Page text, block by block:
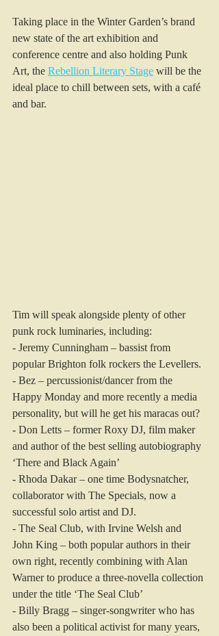
Taking place in the Winter Garden’s brand
new state of the art exhibition and
conference centre and also holding Punk
Art, the Rebellion Literary Stage will be the
ideal place to chill between sets, with a café
and bar.
Tim will speak alongside plenty of other
punk rock luminaries, including:
- Jeremy Cunningham – bassist from
popular Brighton folk rockers the Levellers.
- Bez – percussionist/dancer from the
Happy Monday and more recently a media
personality, but will he get his maracas out?
- Don Letts – former Roxy DJ, film maker
and author of the best selling autobiography
‘There and Black Again’
- Rhoda Dakar – one time Bodysnatcher,
collaborator with The Specials, now a
successful solo artist and DJ.
- The Seal Club, with Irvine Welsh and
John King – both popular authors in their
own right, recently combining with Alan
Warner to produce a three-novella collection
under the title ‘The Seal Club’
- Billy Bragg – singer-songwriter who has
also been a political activist for many years,